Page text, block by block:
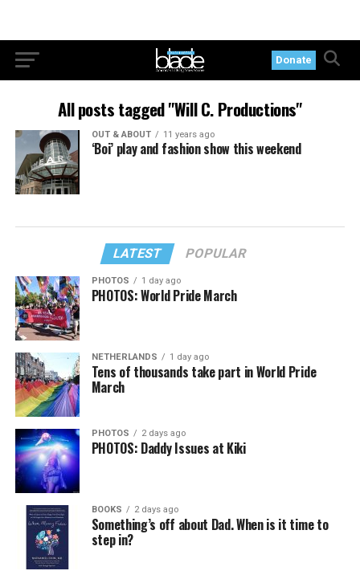
Donate
All posts tagged "Will C. Productions"
OUT & ABOUT 11 years ago
‘Boi’ play and fashion show this weekend
LATEST POPULAR
PHOTOS 1 day ago
PHOTOS: World Pride March
NETHERLANDS 1 day ago
Tens of thousands take part in World Pride
March
PHOTOS 2 days ago
PHOTOS: Daddy Issues at Kiki
BOOKS 2 days ago
Something’s off about Dad. When is it time to
step in?